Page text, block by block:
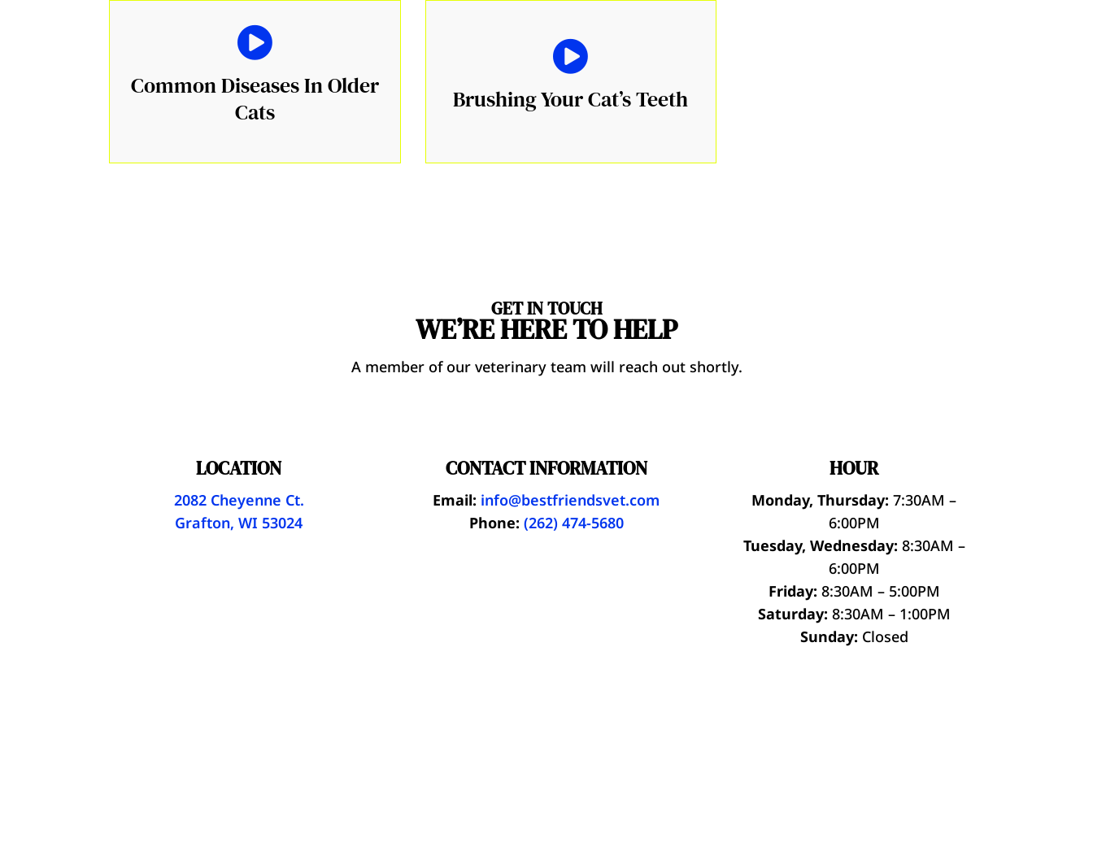
Common Diseases In Older
Cats
Brushing Your Cat’s Teeth
GET IN TOUCH
WE’RE HERE TO HELP
A member of our veterinary team will reach out shortly.
LOCATION
2082 Cheyenne Ct.
Grafton, WI 53024
CONTACT INFORMATION
Email: info@bestfriendsvet.com
Phone: (262) 474-5680
HOUR
Monday, Thursday: 7:30AM –
6:00PM
Tuesday, Wednesday: 8:30AM –
6:00PM
Friday: 8:30AM – 5:00PM
Saturday: 8:30AM – 1:00PM
Sunday: Closed